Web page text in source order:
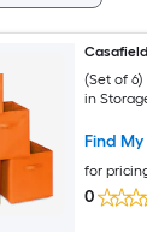
Casafield
(Set of 6)
in
Find My
for
0